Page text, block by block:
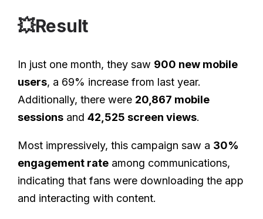
💥Result
In just one month, they saw 900 new mobile
users, a 69% increase from last year.
Additionally, there were 20,867 mobile
sessions and 42,525 screen views.
Most impressively, this campaign saw a 30%
engagement rate among communications,
indicating that fans were downloading the app
and interacting with content.